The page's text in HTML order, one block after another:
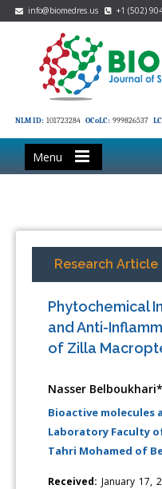
info@biomedres.us +1 (502)
NLM ID: 101723284 OCoLC: 999826537
Menu
Research Article
Phytochemical
and Anti-
of Zilla
Nasser
Bioactive molecules
Laboratory Faculty
Tahri Mohamed of
Received: January 17,